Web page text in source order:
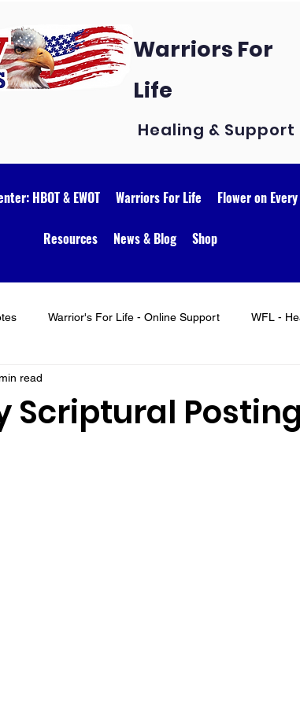
Warriors For
Life
Healing & Support
HBOT & EWOT Warriors For Life Flower on
Resources News & Blog Shop
Warrior's For Life - Online Support WFL -
Scriptural
read